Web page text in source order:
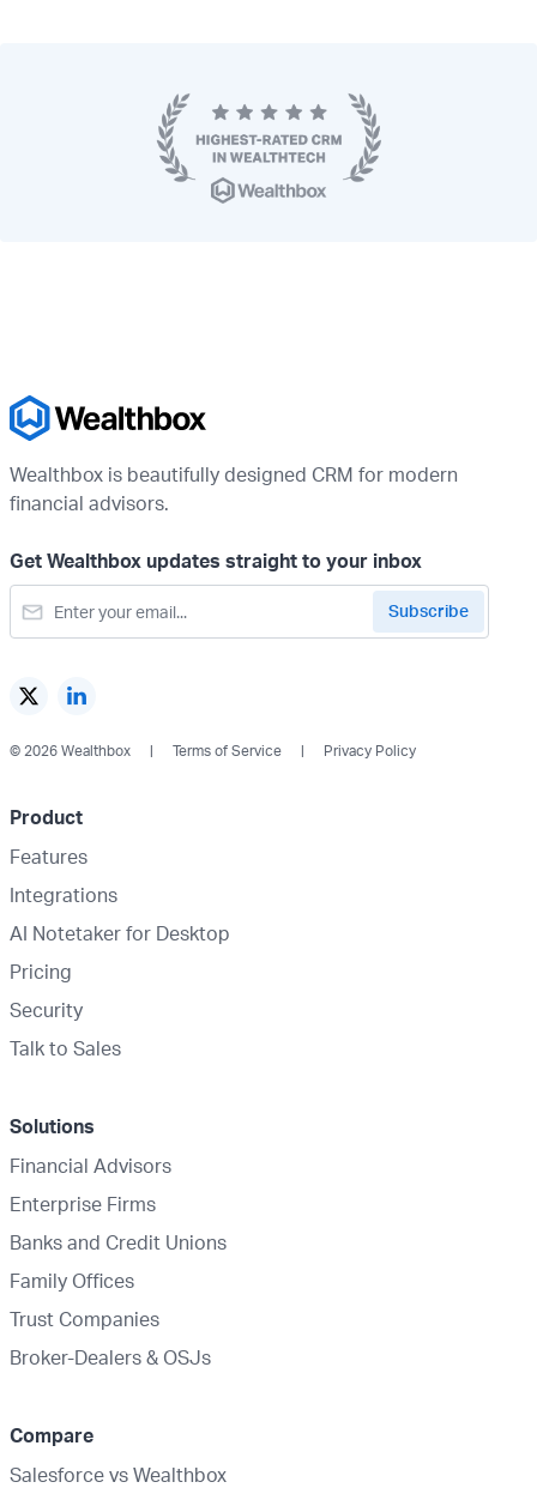
Wealthbox is beautifully designed CRM for modern
financial advisors.
Get Wealthbox updates straight to your inbox
© 2026 Wealthbox Terms of Service Privacy Policy
Product
Features
Integrations
AI Notetaker for Desktop
Pricing
Security
Talk to Sales
Solutions
Financial Advisors
Enterprise Firms
Banks and Credit Unions
Family Offices
Trust Companies
Broker-Dealers & OSJs
Compare
Salesforce vs Wealthbox